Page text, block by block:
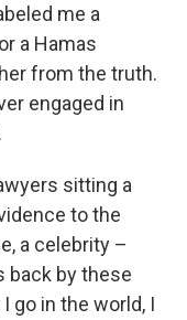
me a
a Hamas
from the truth.
engaged in
sitting a
to the
a celebrity –
back by these
go in the world, I